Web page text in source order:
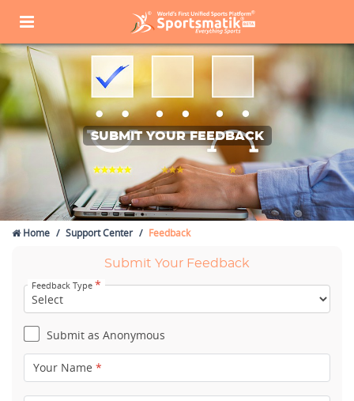
SUBMIT YOUR FEEDBACK
Home Support Center Feedback
Submit Your Feedback
Feedback Type *
Submit as Anonymous
Your Name *